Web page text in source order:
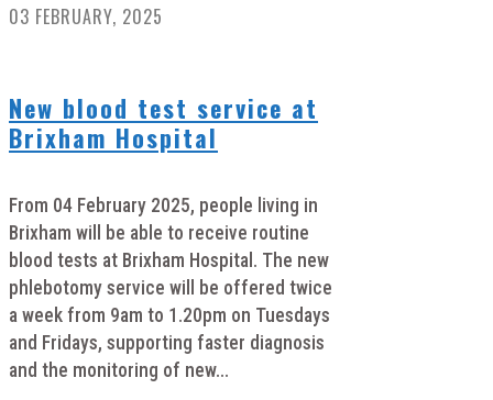
03 FEBRUARY, 2025
New blood test service at
Brixham Hospital
From 04 February 2025, people living in
Brixham will be able to receive routine
blood tests at Brixham Hospital. The new
phlebotomy service will be offered twice
a week from 9am to 1.20pm on Tuesdays
and Fridays, supporting faster diagnosis
and the monitoring of new...